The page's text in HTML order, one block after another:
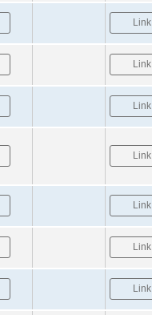
Link
Link
Link
Link
Link
Link
Link